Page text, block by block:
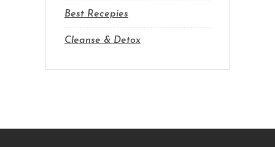
Best Recepies
Cleanse & Detox